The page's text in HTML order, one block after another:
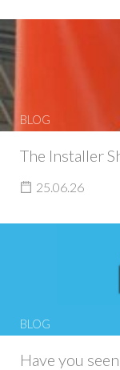
BLOG
The Installer
25.06.26
BLOG
Have you